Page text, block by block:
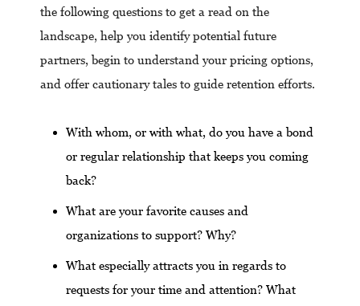
the following questions to get a read on the
landscape, help you identify potential future
partners, begin to understand your pricing options,
and offer cautionary tales to guide retention efforts.
With whom, or with what, do you have a bond
or regular relationship that keeps you coming
back?
What are your favorite causes and
organizations to support? Why?
What especially attracts you in regards to
requests for your time and attention? What